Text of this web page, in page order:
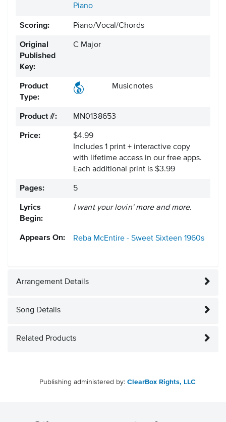
Piano
Scoring: Piano/Vocal/Chords
Original
Published
Key:
C Major
Product
Type:
Musicnotes
Product #: MN0138653
Price:
$4.99
Includes 1 print + interactive copy
with lifetime access in our free apps.
Each additional print is $3.99
Pages: 5
Lyrics
Begin:
I want your lovin' more and more.
Appears On: Reba McEntire - Sweet Sixteen 1960s
Arrangement Details
Song Details
Related Products
Publishing administered by: ClearBox Rights, LLC